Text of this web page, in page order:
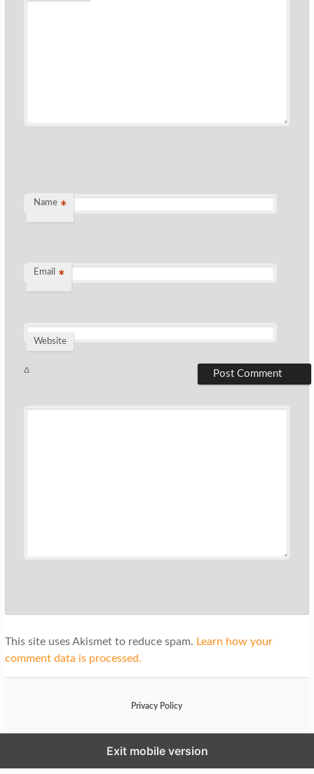
Name *
Email *
Website
Δ
This site uses Akismet to reduce spam. Learn how your
comment data is processed.
Privacy Policy
Exit mobile version